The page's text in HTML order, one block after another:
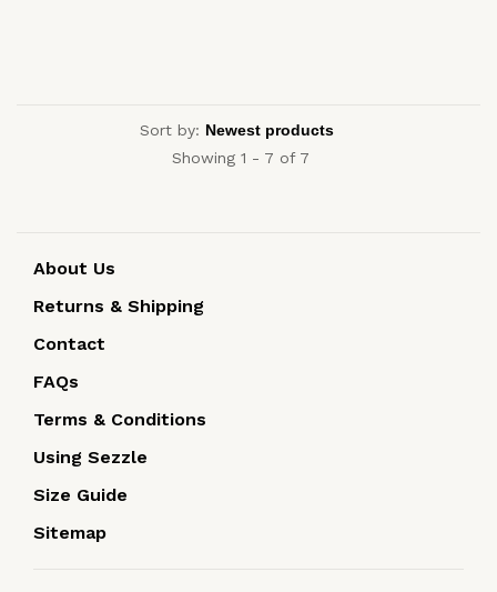
Sort by:
Showing 1 - 7 of 7
About Us
Returns & Shipping
Contact
FAQs
Terms & Conditions
Using Sezzle
Size Guide
Sitemap